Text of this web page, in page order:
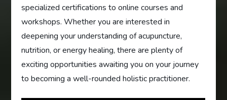
specialized certifications to online courses and
workshops. Whether you are interested in
deepening your understanding of acupuncture,
nutrition, or energy healing, there are plenty of
exciting opportunities awaiting you on your journey
to becoming a well-rounded holistic practitioner.